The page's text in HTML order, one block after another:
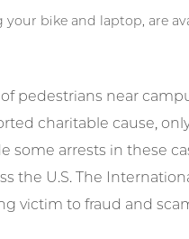
bike and laptop, are
pedestrians near
charitable cause,
arrests in these
the U.S. The
victim to fraud and